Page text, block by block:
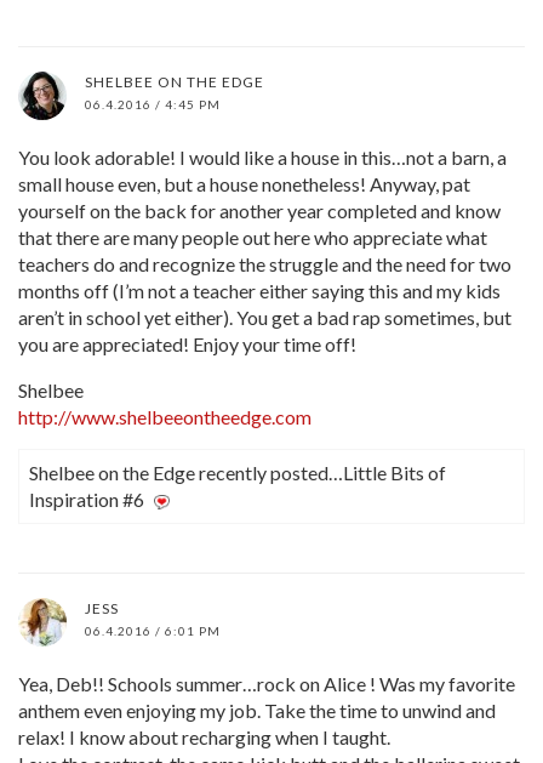
SHELBEE ON THE EDGE
06.4.2016 / 4:45 PM
You look adorable! I would like a house in this…not a barn, a
small house even, but a house nonetheless! Anyway, pat
yourself on the back for another year completed and know
that there are many people out here who appreciate what
teachers do and recognize the struggle and the need for two
months off (I’m not a teacher either saying this and my kids
aren’t in school yet either). You get a bad rap sometimes, but
you are appreciated! Enjoy your time off!
Shelbee
http://www.shelbeeontheedge.com
Shelbee on the Edge recently posted…Little Bits of
Inspiration #6
JESS
06.4.2016 / 6:01 PM
Yea, Deb!! Schools summer…rock on Alice ! Was my favorite
anthem even enjoying my job. Take the time to unwind and
relax! I know about recharging when I taught.